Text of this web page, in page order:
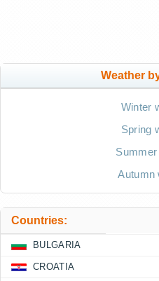
Weather
Winter
Spring
Autumn
Countries:
BULGARIA
CROATIA